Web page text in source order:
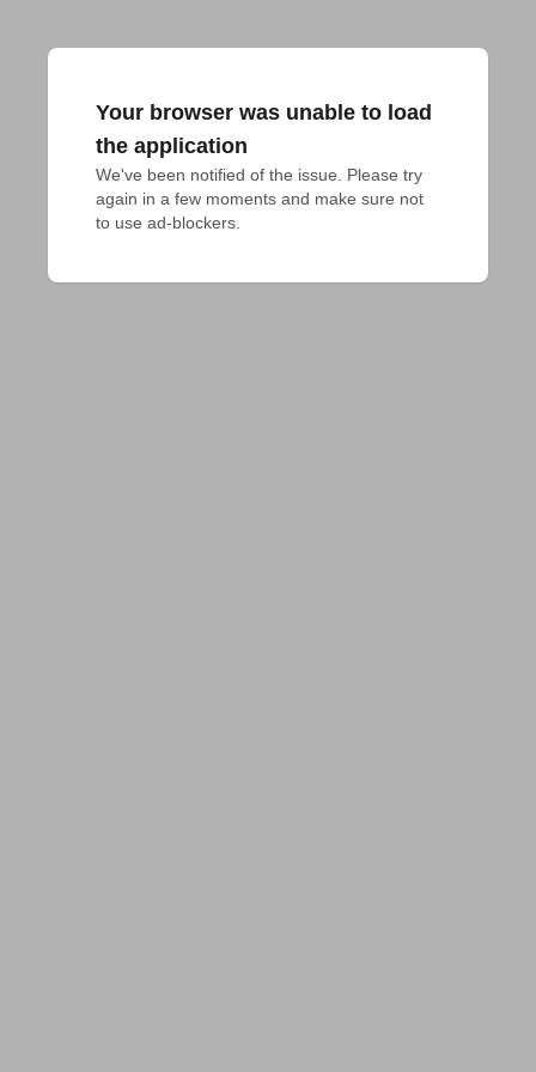
Your browser was unable to load
the application
We've been notified of the issue. Please try
again in a few moments and make sure not
to use ad-blockers.